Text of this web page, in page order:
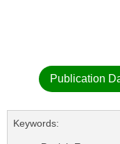
Publication
Keywords: